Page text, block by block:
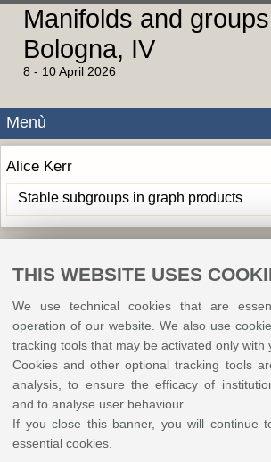
THIS WEBSITE USES
We use technical cookies that are
operation of our website. We also use
tracking tools that may be activated only with
Cookies and other optional tracking tools
analysis, to ensure the efficacy of
and to analyse user behaviour.
If you close this banner, you will continue
essential cookies.
Manifolds and
Bologna, IV
8 - 10 April 2026
Menù
Alice Kerr
Stable subgroups in graph products
©Copyright 2026 - ALMA MATER STUDIORUM - Università
settings